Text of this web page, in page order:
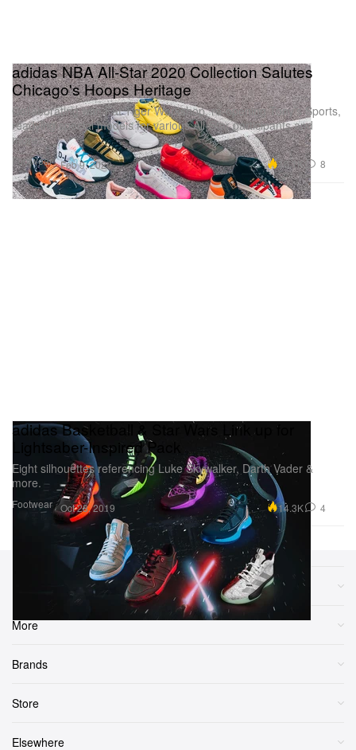
Footwear
adidas NBA All-Star 2020 Collection Salutes
Chicago's Hoops Heritage
Collaborating with Fat Tiger Workshop, re-opening Tony’s Sports,
readying special models for various All-Star participants and
more.
Feb 9, 2020 16.1K 8
Footwear
adidas Basketball & Star Wars Link up for
Lightsaber-Inspired Pack
Eight silhouettes referencing Luke Skywalker, Darth Vader &
more.
Oct 28, 2019 14.3K 4
More
Brands
Store
Elsewhere